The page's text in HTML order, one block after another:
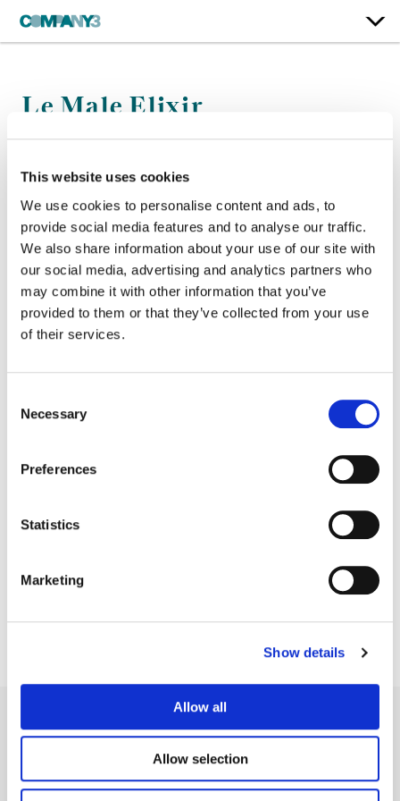
This website uses cookies
We use cookies to personalise content and ads, to
provide social media features and to analyse our traffic.
We also share information about your use of our site with
our social media, advertising and analytics partners who
may combine it with other information that you’ve
provided to them or that they’ve collected from your use
of their services.
Selection
Necessary
Preferences
Statistics
Marketing
Show details
Allow all
Allow selection
Le Male Elixir
Director:Francois Rousselet
Director of Photography:Hoyte Van Hoytema
Legal Conditions Contact